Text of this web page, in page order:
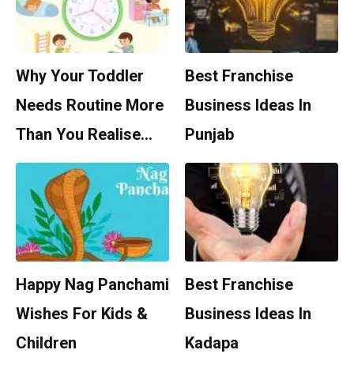
Why Your Toddler
Needs Routine More
Than You Realise…
Best Franchise
Business Ideas In
Punjab
Happy Nag Panchami
Wishes For Kids &
Children
Best Franchise
Business Ideas In
Kadapa